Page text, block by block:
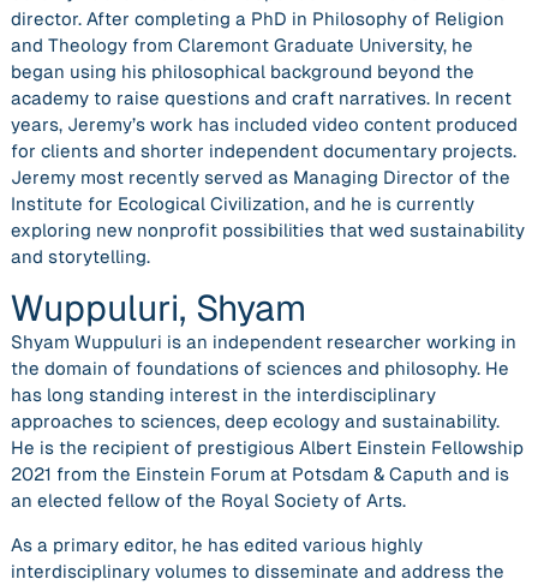
director. After completing a PhD in Philosophy of Religion
and Theology from Claremont Graduate University, he
began using his philosophical background beyond the
academy to raise questions and craft narratives. In recent
years, Jeremy’s work has included video content produced
for clients and shorter independent documentary projects.
Jeremy most recently served as Managing Director of the
Institute for Ecological Civilization, and he is currently
exploring new nonprofit possibilities that wed sustainability
and storytelling.
Wuppuluri, Shyam
Shyam Wuppuluri is an independent researcher working in
the domain of foundations of sciences and philosophy. He
has long standing interest in the interdisciplinary
approaches to sciences, deep ecology and sustainability.
He is the recipient of prestigious Albert Einstein Fellowship
2021 from the Einstein Forum at Potsdam & Caputh and is
an elected fellow of the Royal Society of Arts.
​As a primary editor, he has edited various highly
interdisciplinary volumes to disseminate and address the